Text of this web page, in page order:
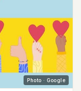
Photo · Google